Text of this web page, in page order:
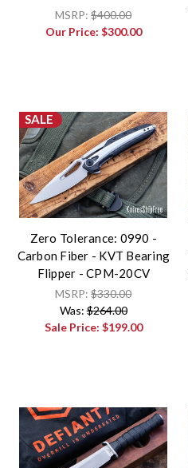
MSRP:$400.00
Our Price: $300.00
SALE
Zero Tolerance: 0990 -
Carbon Fiber - KVT Bearing
Flipper - CPM-20CV
MSRP:$330.00
Was:$264.00
Sale Price: $199.00